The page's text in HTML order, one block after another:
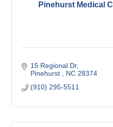
Pinehurst Medical
15 Regional Dr
Pinehurst
NC 28374
(910) 295-5511